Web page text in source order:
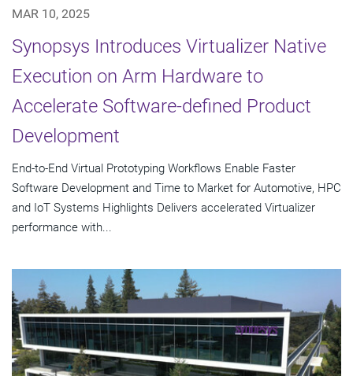
MAR 10, 2025
Synopsys Introduces Virtualizer Native
Execution on Arm Hardware to
Accelerate Software-defined Product
Development
End-to-End Virtual Prototyping Workflows Enable Faster
Software Development and Time to Market for Automotive, HPC
and IoT Systems Highlights Delivers accelerated Virtualizer
performance with...